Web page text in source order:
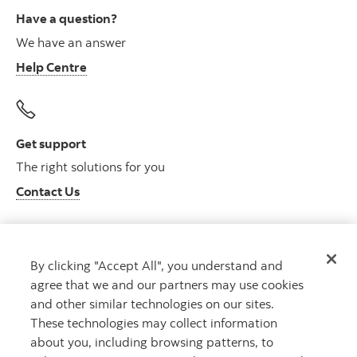
Have a question?
We have an answer
Help Centre
Get support
The right solutions for you
Contact Us
Get advice
Meet with an advisor
Book an appointment
By clicking "Accept All", you understand and
agree that we and our partners may use cookies
and other similar technologies on our sites.
These technologies may collect information
about you, including browsing patterns, to